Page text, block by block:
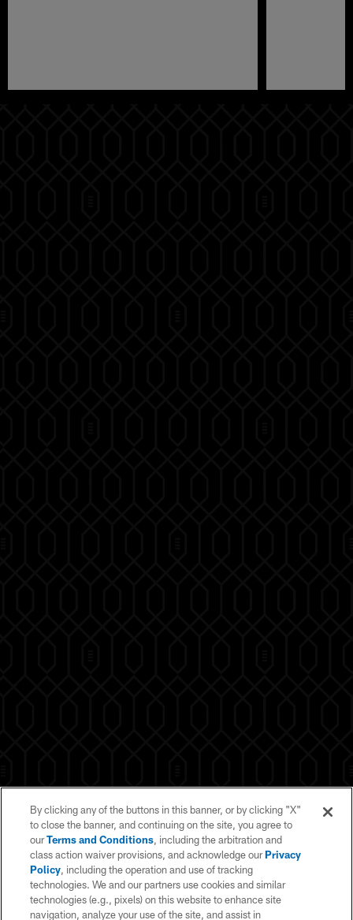
By clicking any of the buttons in this banner, or by clicking "X"
to close the banner, and continuing on the site, you agree to
ourTerms and Conditions, including the arbitration and
class action waiver provisions, and acknowledge ourPrivacy
Policy, including the operation and use of tracking
technologies. We and our partners use cookies and similar
technologies (e.g., pixels) on this website to enhance site
navigation, analyze your use of the site, and assist in